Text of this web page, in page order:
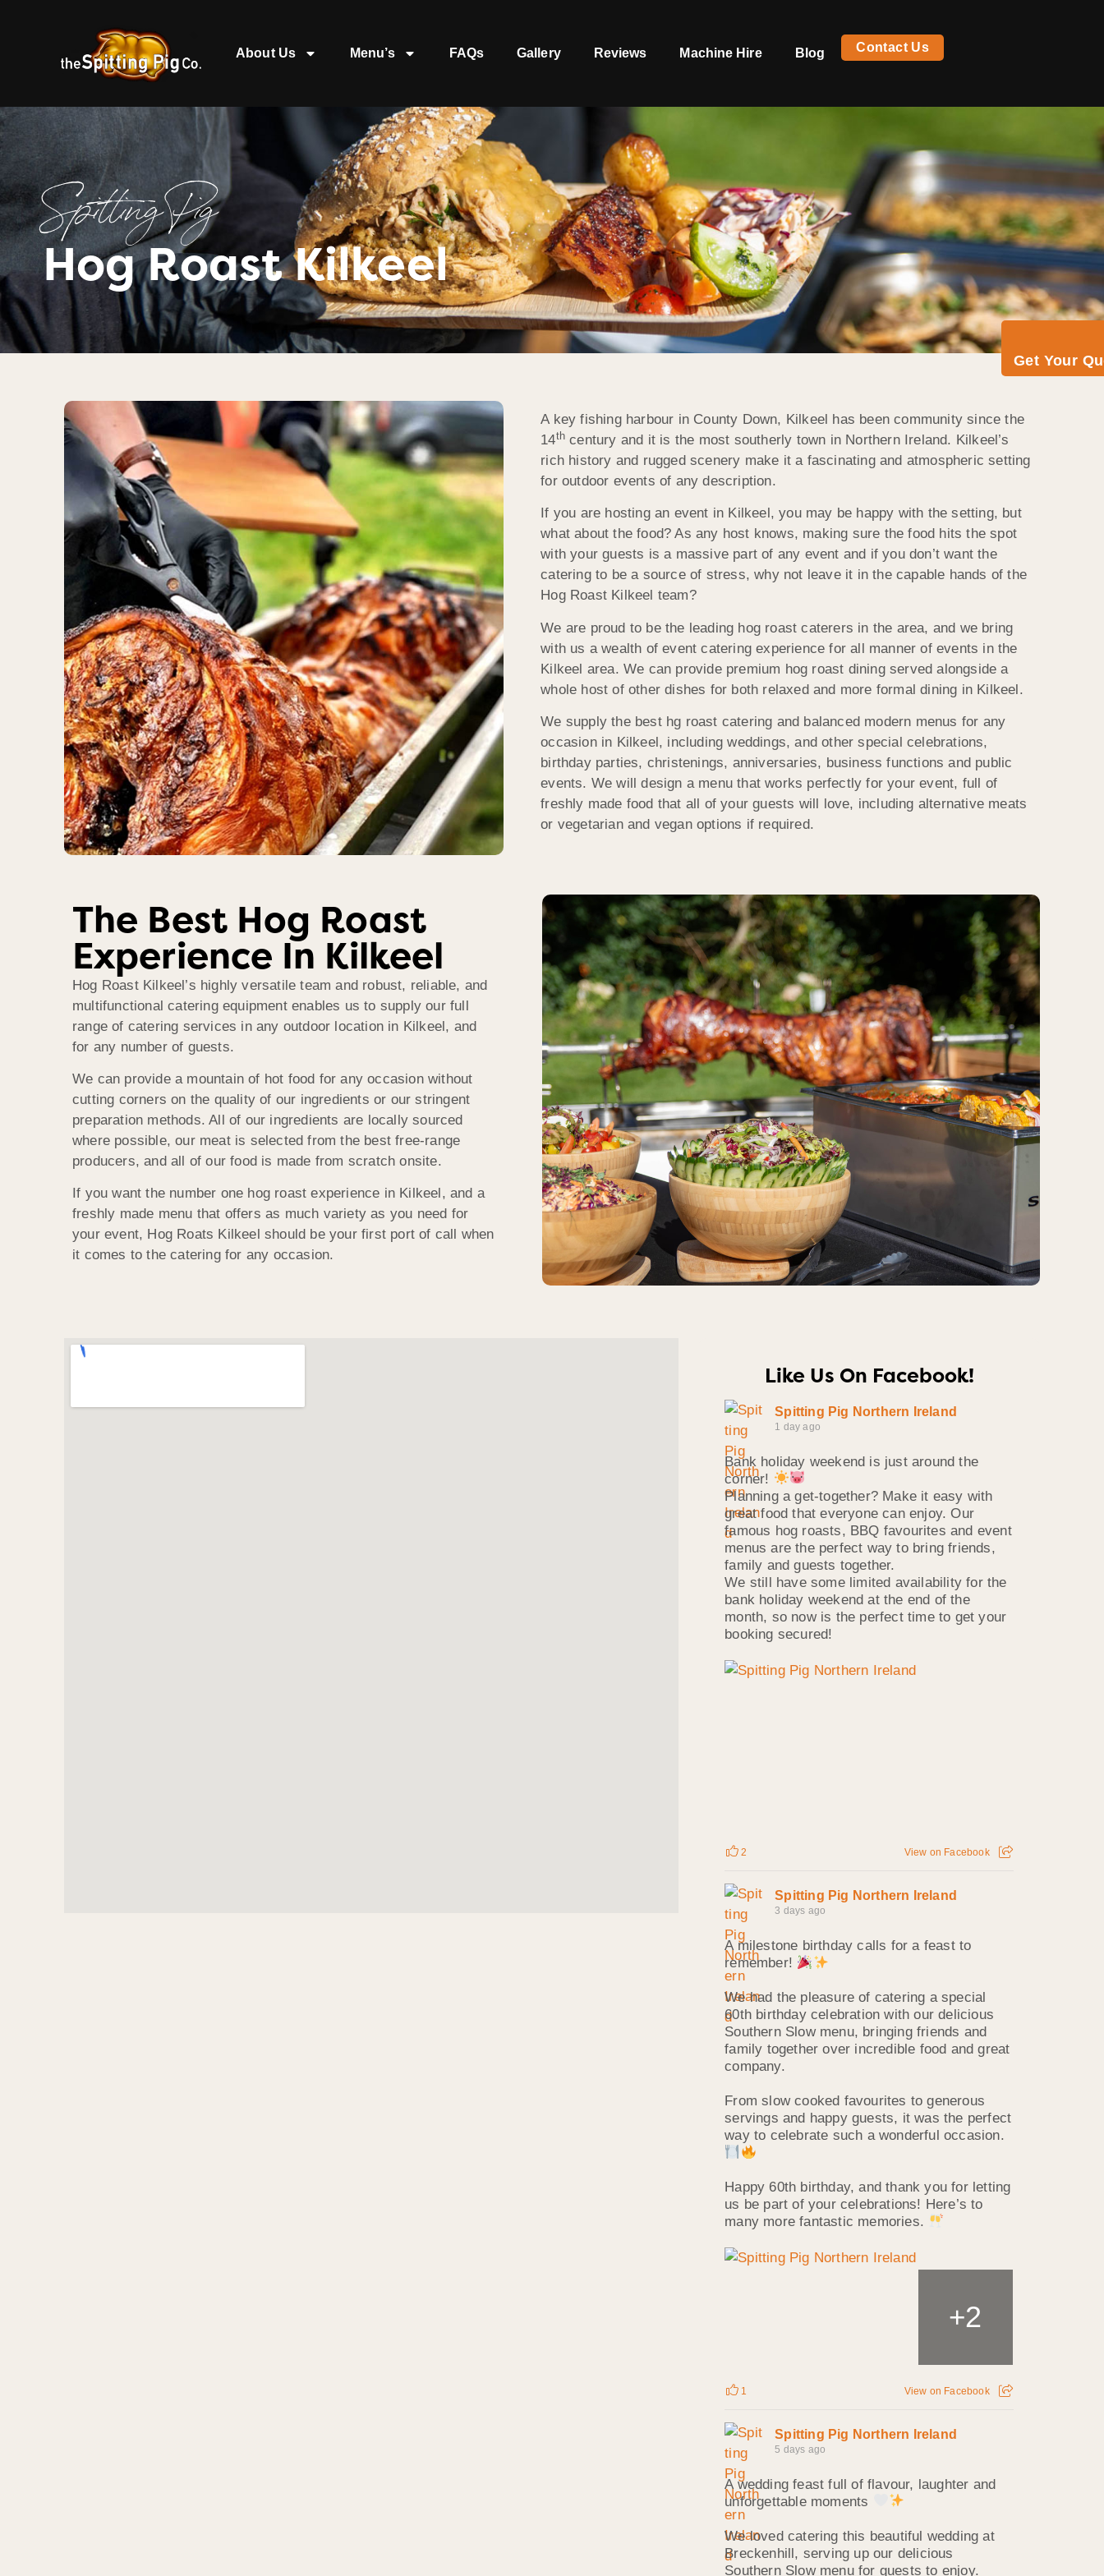
About Us Menu’s FAQs Gallery Reviews Machine Hire Blog Contact Us
Get Your
Spitting Pig
Hog Roast Kilkeel
A key fishing harbour in County Down, Kilkeel has been community since the
14th century and it is the most southerly town in Northern Ireland. Kilkeel’s
rich history and rugged scenery make it a fascinating and atmospheric setting
for outdoor events of any description.
If you are hosting an event in Kilkeel, you may be happy with the setting, but
what about the food? As any host knows, making sure the food hits the spot
with your guests is a massive part of any event and if you don’t want the
catering to be a source of stress, why not leave it in the capable hands of the
Hog Roast Kilkeel team?
We are proud to be the leading hog roast caterers in the area, and we bring
with us a wealth of event catering experience for all manner of events in the
Kilkeel area. We can provide premium hog roast dining served alongside a
whole host of other dishes for both relaxed and more formal dining in Kilkeel.
We supply the best hg roast catering and balanced modern menus for any
occasion in Kilkeel, including weddings, and other special celebrations,
birthday parties, christenings, anniversaries, business functions and public
events. We will design a menu that works perfectly for your event, full of
freshly made food that all of your guests will love, including alternative meats
or vegetarian and vegan options if required.
The Best Hog Roast
Experience In Kilkeel
Hog Roast Kilkeel’s highly versatile team and robust, reliable, and
multifunctional catering equipment enables us to supply our full
range of catering services in any outdoor location in Kilkeel, and
for any number of guests.
We can provide a mountain of hot food for any occasion without
cutting corners on the quality of our ingredients or our stringent
preparation methods. All of our ingredients are locally sourced
where possible, our meat is selected from the best free-range
producers, and all of our food is made from scratch onsite.
If you want the number one hog roast experience in Kilkeel, and a
freshly made menu that offers as much variety as you need for
your event, Hog Roats Kilkeel should be your first port of call when
it comes to the catering for any occasion.
Like Us On Facebook!
Spitting Pig Northern Ireland
1 day ago
Bank holiday weekend is just around the
corner!
Planning a get-together? Make it easy with
great food that everyone can enjoy. Our
famous hog roasts, BBQ favourites and event
menus are the perfect way to bring friends,
family and guests together.
We still have some limited availability for the
bank holiday weekend at the end of the
month, so now is the perfect time to get your
booking secured!
2 View on Facebook
Spitting Pig Northern Ireland
3 days ago
A milestone birthday calls for a feast to
remember!
We had the pleasure of catering a special
60th birthday celebration with our delicious
Southern Slow menu, bringing friends and
family together over incredible food and great
company.
From slow cooked favourites to generous
servings and happy guests, it was the perfect
way to celebrate such a wonderful occasion.
Happy 60th birthday, and thank you for letting
us be part of your celebrations! Here’s to
many more fantastic memories.
+2
1 View on Facebook
Spitting Pig Northern Ireland
5 days ago
A wedding feast full of flavour, laughter and
unforgettable moments
We loved catering this beautiful wedding at
Breckenhill, serving up our delicious
Southern Slow menu for guests to enjoy.